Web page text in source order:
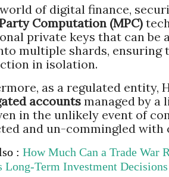
of digital finance,
Computation (MPC)
private keys that can be
multiple shards,
in isolation.
as a regulated entity,
accounts managed by
in the unlikely event of
and un-commingled with
: How Much Can a Trade War
Long-Term Investment